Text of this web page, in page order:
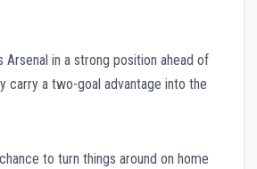
Arsenal in a strong position ahead of
carry a two-goal advantage into the
to turn things around on home